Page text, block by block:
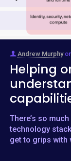
Andrew Murphy
Helping
There’s so
technology
get to grips with